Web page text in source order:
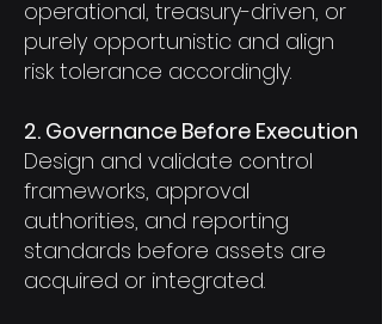
operational, treasury-driven, or
purely opportunistic and align
risk tolerance accordingly.
2. Governance Before Execution
Design and validate control
frameworks, approval
authorities, and reporting
standards before assets are
acquired or integrated.